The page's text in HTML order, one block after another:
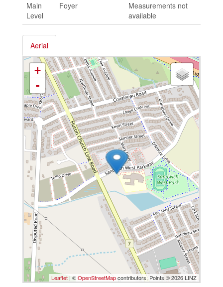
Main
Level
Foyer
Measurements not
available
Aerial
+
-
Leaflet | ©OpenStreetMapcontributors, Points © 2026 LINZ